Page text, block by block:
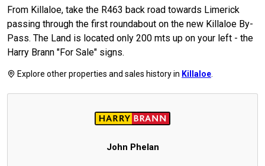
From Killaloe, take the R463 back road towards Limerick
passing through the first roundabout on the new Killaloe By-
Pass. The Land is located only 200 mts up on your left - the
Harry Brann "For Sale" signs.
Explore other properties and sales history in Killaloe
John Phelan